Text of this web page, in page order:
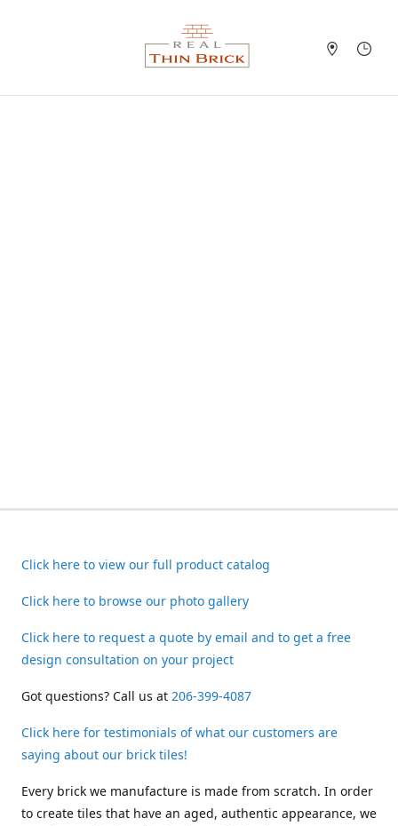
Click here to view our full product catalog
Click here to browse our photo gallery
Click here to request a quote by email and to get a free
design consultation on your project
Got questions? Call us at 206-399-4087
Click here for testimonials of what our customers are
saying about our brick tiles!
Every brick we manufacture is made from scratch. In order
to create tiles that have an aged, authentic appearance, we